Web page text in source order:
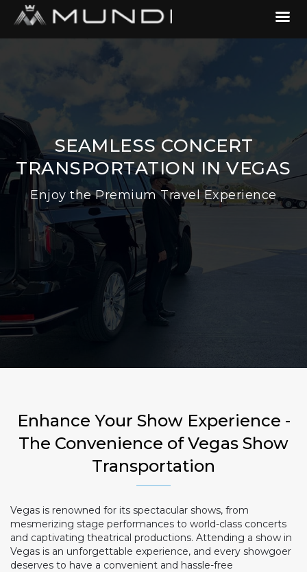
SEAMLESS CONCERT
TRANSPORTATION IN VEGAS
Enjoy the Premium Travel Experience
Enhance Your Show Experience -
The Convenience of Vegas Show
Transportation
Vegas is renowned for its spectacular shows, from
mesmerizing stage performances to world-class concerts
and captivating theatrical productions. Attending a show in
Vegas is an unforgettable experience, and every showgoer
deserves to have a convenient and hassle-free